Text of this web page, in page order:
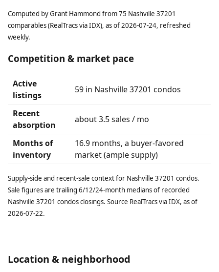
Computed by Grant Hammond from 75 Nashville 37201
comparables (RealTracs via IDX), as of 2026-07-24, refreshed
weekly.
Competition & market pace
Active
listings
59 in Nashville 37201 condos
Recent
absorption
about 3.5 sales / mo
Months of
inventory
16.9 months, a buyer-favored
market (ample supply)
Supply-side and recent-sale context for Nashville 37201 condos.
Sale figures are trailing 6/12/24-month medians of recorded
Nashville 37201 condos closings. Source RealTracs via IDX, as of
2026-07-22.
Location & neighborhood